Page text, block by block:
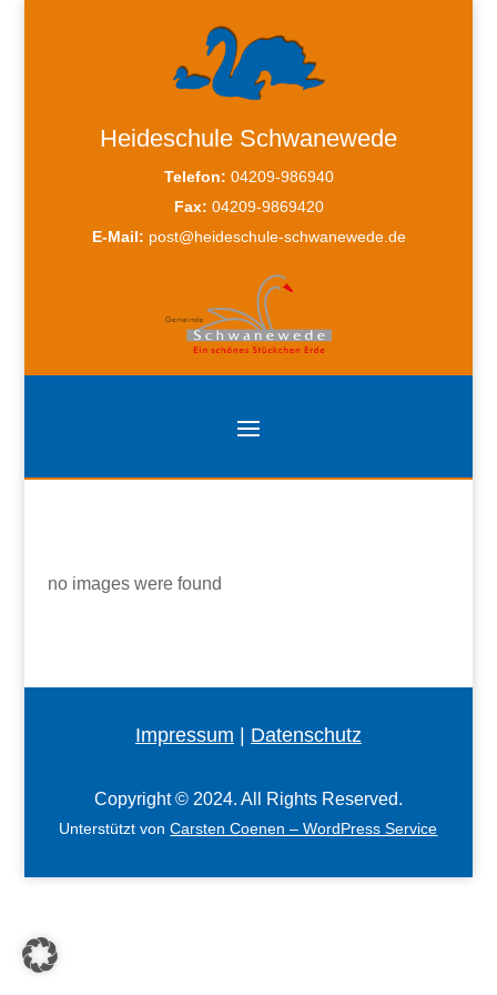
Heideschule Schwanewede
Telefon: 04209-986940
Fax: 04209-9869420
E-Mail: post@heideschule-schwanewede.de
no images were found
Impressum Datenschutz
Copyright © 2024. All Rights Reserved.
Unterstützt vonCarsten Coenen – WordPress Service